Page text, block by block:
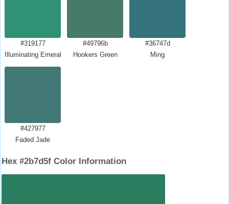
#319177
Illuminating Emerald
#49796b
Hookers Green
#36747d
Ming
#427977
Faded Jade
Hex #2b7d5f Color Information